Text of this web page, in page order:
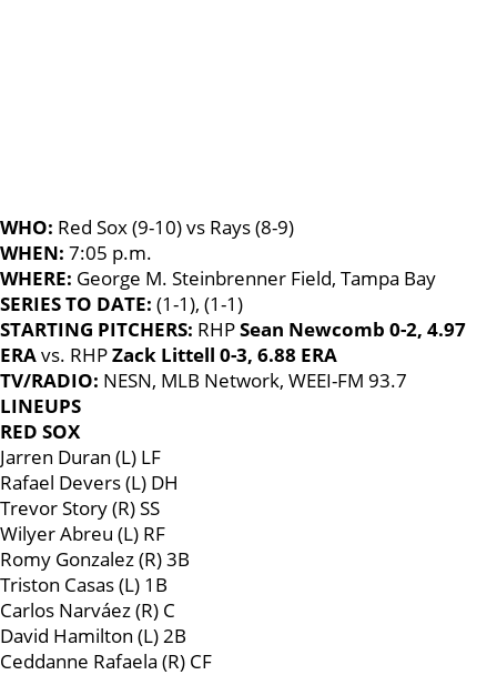
WHO: Red Sox (9-10) vs Rays (8-9)
WHEN: 7:05 p.m.
WHERE: George M. Steinbrenner Field, Tampa Bay
SERIES TO DATE: (1-1), (1-1)
STARTING PITCHERS: RHPSean Newcomb 0-2, 4.97
ERAvs. RHPZack Littell 0-3, 6.88 ERA
TV/RADIO: NESN, MLB Network, WEEI-FM 93.7
LINEUPS
RED SOX
Jarren Duran (L) LF
Rafael Devers (L) DH
Trevor Story (R) SS
Wilyer Abreu (L) RF
Romy Gonzalez (R) 3B
Triston Casas (L) 1B
Carlos Narváez (R) C
David Hamilton (L) 2B
Ceddanne Rafaela (R) CF